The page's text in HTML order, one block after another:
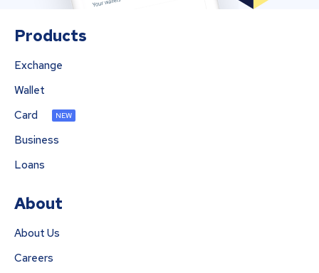
Products
Exchange
Wallet
Card
NEW
Business
Loans
About
About Us
Careers